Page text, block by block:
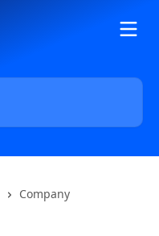
Company